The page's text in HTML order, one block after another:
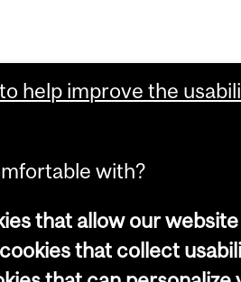
help improve the
with?
that allow our
that collect